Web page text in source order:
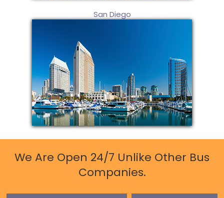
San Diego
We Are Open 24/7 Unlike Other Bus
Companies.